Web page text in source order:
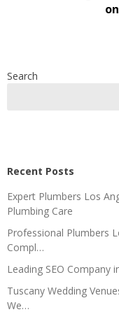
Search
Recent Posts
Expert Plumbers Los
Plumbing Care
Professional Plumbers
Compl…
Leading SEO Company
Tuscany Wedding
We…